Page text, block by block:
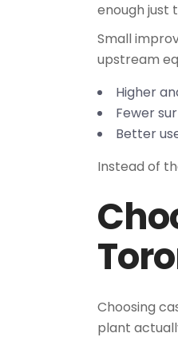
enough just
Small
upstream
Higher
Fewer
Better
Instead of
Choosing
plant